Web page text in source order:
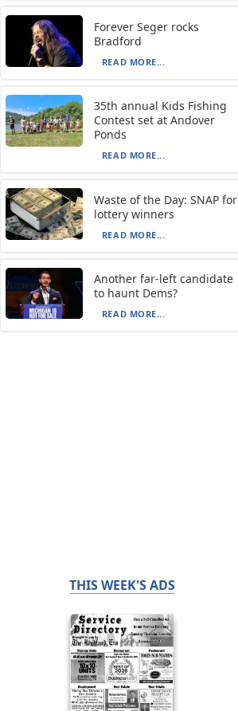
Forever Seger rocks
Bradford
READ MORE...
35th annual Kids Fishing
Contest set at Andover
Ponds
READ MORE...
Waste of the Day: SNAP for
lottery winners
READ MORE...
Another far-left candidate
to haunt Dems?
READ MORE...
THIS WEEK'S ADS